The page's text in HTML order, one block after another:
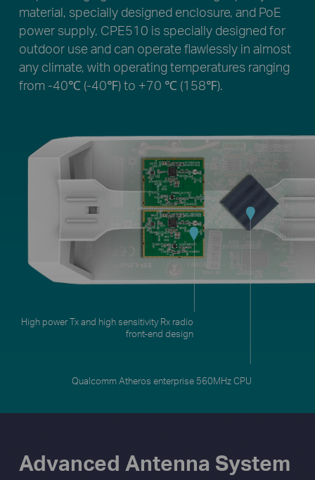
material, specially designed enclosure, and PoE
power supply, CPE510 is specially designed for
outdoor use and can operate flawlessly in almost
any climate, with operating temperatures ranging
from -40℃ (-40℉) to +70 ℃ (158℉).
Qualcomm Atheros enterprise 560MHz CPU
Advanced Antenna System